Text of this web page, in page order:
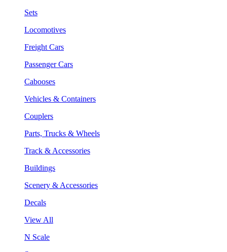
Sets
Locomotives
Freight Cars
Passenger Cars
Cabooses
Vehicles & Containers
Couplers
Parts, Trucks & Wheels
Track & Accessories
Buildings
Scenery & Accessories
Decals
View All
N Scale